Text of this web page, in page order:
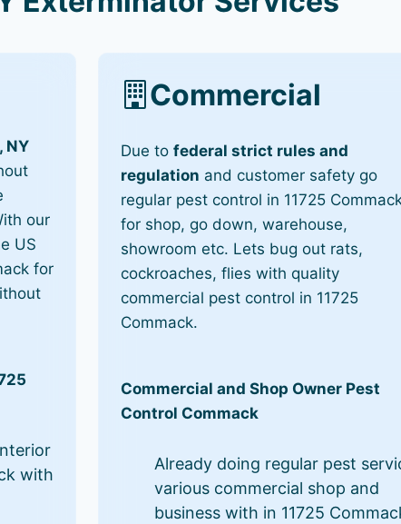
NY
our
US
for
with
Commercial
Due tofederal strict rules and
regulation and customer safety go
regular pest control in 11725
for shop, go down, warehouse,
showroom etc. Lets bug out rats,
cockroaches, flies with quality
commercial pest control in 11725
Commack.
Commercial and Shop Owner Pest
Control Commack
Already doing regular pest
various commercial shop and
business with in 11725